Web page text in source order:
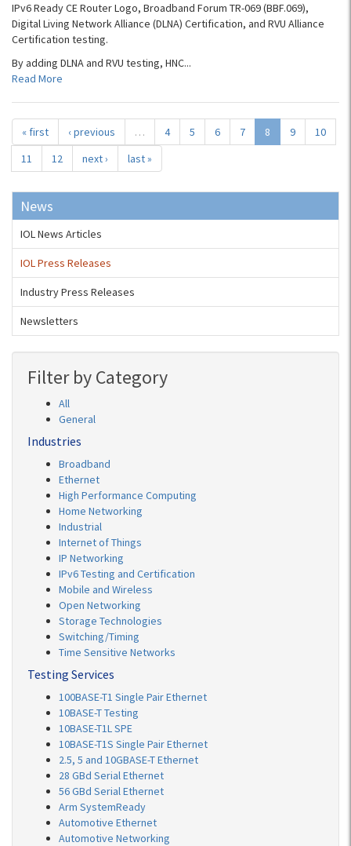
IPv6 Ready CE Router Logo, Broadband Forum TR-069 (BBF.069),
Digital Living Network Alliance (DLNA) Certification, and RVU Alliance
Certification testing.
By adding DLNA and RVU testing, HNC...
Read More
« first ‹ previous … 4 5 6 7 8 9
10
11
12 next › last »
News
IOL News Articles
IOL Press Releases
Industry Press Releases
Newsletters
Filter by Category
All
General
Industries
Broadband
Ethernet
High Performance Computing
Home Networking
Industrial
Internet of Things
IP Networking
IPv6 Testing and Certification
Mobile and Wireless
Open Networking
Storage Technologies
Switching/Timing
Time Sensitive Networks
Testing Services
100BASE-T1 Single Pair Ethernet
10BASE-T Testing
10BASE-T1L SPE
10BASE-T1S Single Pair Ethernet
2.5, 5 and 10GBASE-T Ethernet
28 GBd Serial Ethernet
56 GBd Serial Ethernet
Arm SystemReady
Automotive Ethernet
Automotive Networking